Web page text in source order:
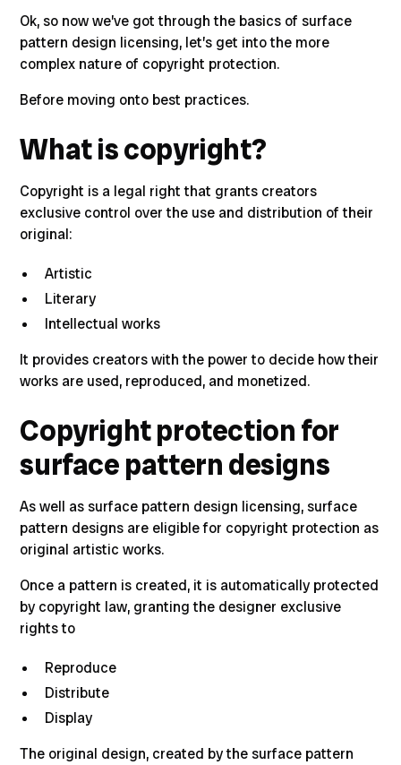
Ok, so now we’ve got through the basics of surface
pattern design licensing, let’s get into the more
complex nature of copyright protection.
Before moving onto best practices.
What is copyright?
Copyright is a legal right that grants creators
exclusive control over the use and distribution of their
original:
Artistic
Literary
Intellectual works
It provides creators with the power to decide how their
works are used, reproduced, and monetized.
Copyright protection for
surface pattern designs
As well as surface pattern design licensing, surface
pattern designs are eligible for copyright protection as
original artistic works.
Once a pattern is created, it is automatically protected
by copyright law, granting the designer exclusive
rights to
Reproduce
Distribute
Display
The original design, created by the surface pattern